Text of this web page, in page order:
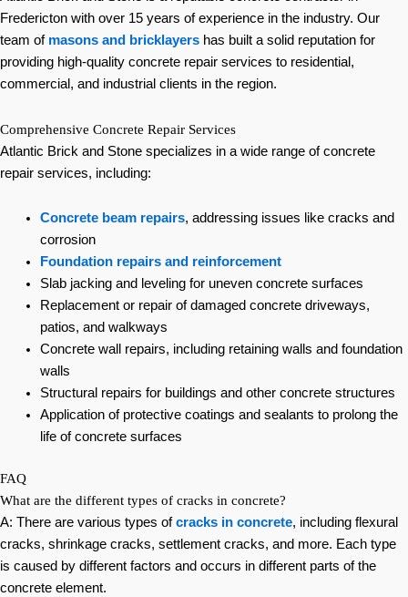
Fredericton with over 15 years of experience in the industry. Our
team of masons and bricklayers has built a solid reputation for
providing high-quality concrete repair services to residential,
commercial, and industrial clients in the region.
Comprehensive Concrete Repair Services
Atlantic Brick and Stone specializes in a wide range of concrete
repair services, including:
Concrete beam repairs, addressing issues like cracks and
corrosion
Foundation repairs and reinforcement
Slab jacking and leveling for uneven concrete surfaces
Replacement or repair of damaged concrete driveways,
patios, and walkways
Concrete wall repairs, including retaining walls and foundation
walls
Structural repairs for buildings and other concrete structures
Application of protective coatings and sealants to prolong the
life of concrete surfaces
FAQ
What are the different types of cracks in concrete?
A: There are various types ofcracks in concrete, including flexural
cracks, shrinkage cracks, settlement cracks, and more. Each type
is caused by different factors and occurs in different parts of the
concrete element.